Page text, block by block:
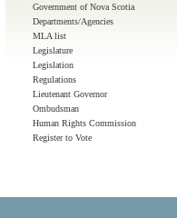
Government of Nova Scotia
Departments/Agencies
MLA list
Legislature
Legislation
Regulations
Lieutenant Governor
Ombudsman
Human Rights Commission
Register to Vote